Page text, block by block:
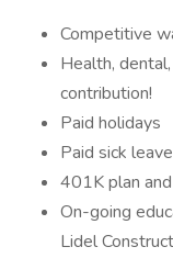
Competitive
Health,
contribution!
Paid holidays
Paid sick leave
401K plan
On-going
Lidel